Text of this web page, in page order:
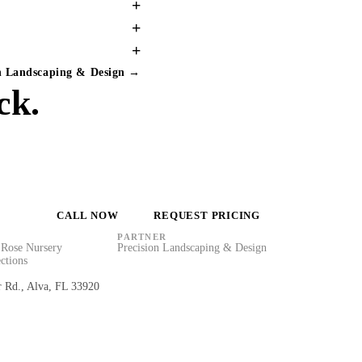
+
+
+
Landscaping & Design →
CALL NOW REQUEST PRICING
Nursery
Rd., Alva, FL 33920
PARTNER
Precision Landscaping & Design